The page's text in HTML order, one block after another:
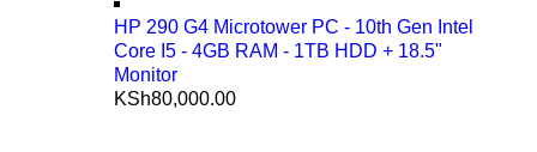
HP 290 G4 Microtower PC - 10th Gen Intel
Core I5 - 4GB RAM - 1TB HDD + 18.5"
Monitor
KSh80,000.00